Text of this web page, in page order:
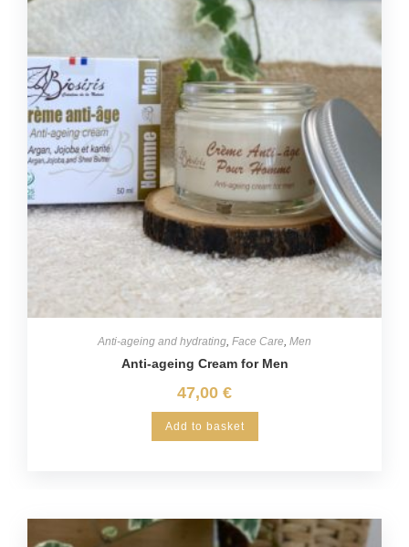
Anti-ageing and hydrating Face Care Men
Anti-ageing Cream for Men
47,00 €
Add to basket